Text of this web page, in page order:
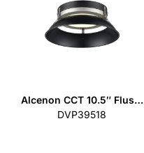
Alcenon CCT 10.5″ Flus…
DVP39518